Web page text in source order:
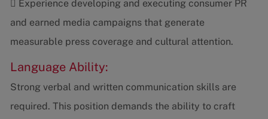
 Experience developing and executing consumer PR
and earned media campaigns that generate
measurable press coverage and cultural attention.
Language Ability:
Strong verbal and written communication skills are
required. This position demands the ability to craft